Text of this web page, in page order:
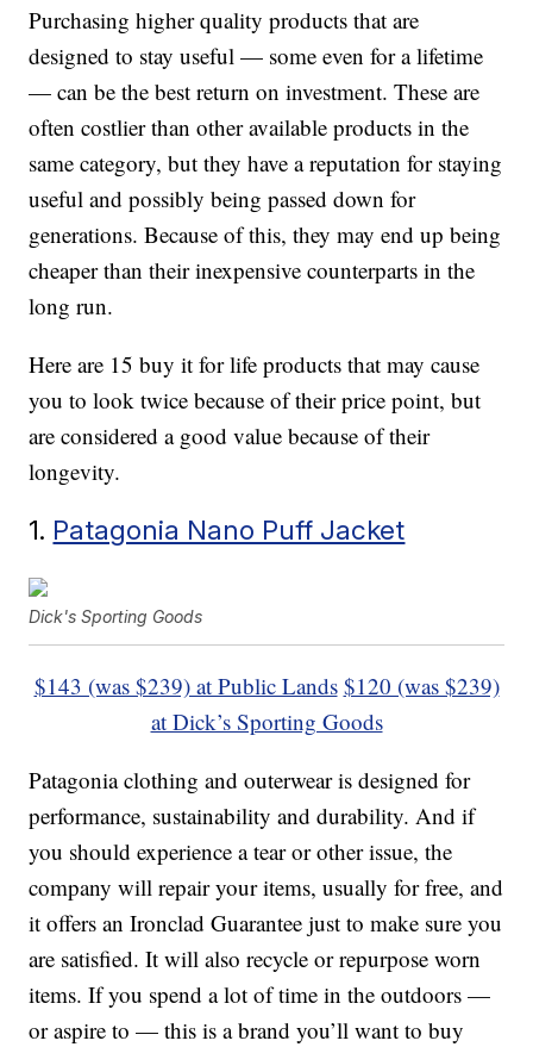
Purchasing higher quality products that are
designed to stay useful — some even for a lifetime
— can be the best return on investment. These are
often costlier than other available products in the
same category, but they have a reputation for staying
useful and possibly being passed down for
generations. Because of this, they may end up being
cheaper than their inexpensive counterparts in the
long run.
Here are 15 buy it for life products that may cause
you to look twice because of their price point, but
are considered a good value because of their
longevity.
1. Patagonia Nano Puff Jacket
Dick's Sporting Goods
$143 (was $239) at Public Lands $120 (was $239)
at Dick’s Sporting Goods
Patagonia clothing and outerwear is designed for
performance, sustainability and durability. And if
you should experience a tear or other issue, the
company will repair your items, usually for free, and
it offers an Ironclad Guarantee just to make sure you
are satisfied. It will also recycle or repurpose worn
items. If you spend a lot of time in the outdoors —
or aspire to — this is a brand you’ll want to buy